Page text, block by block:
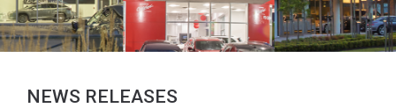
NEWS RELEASES